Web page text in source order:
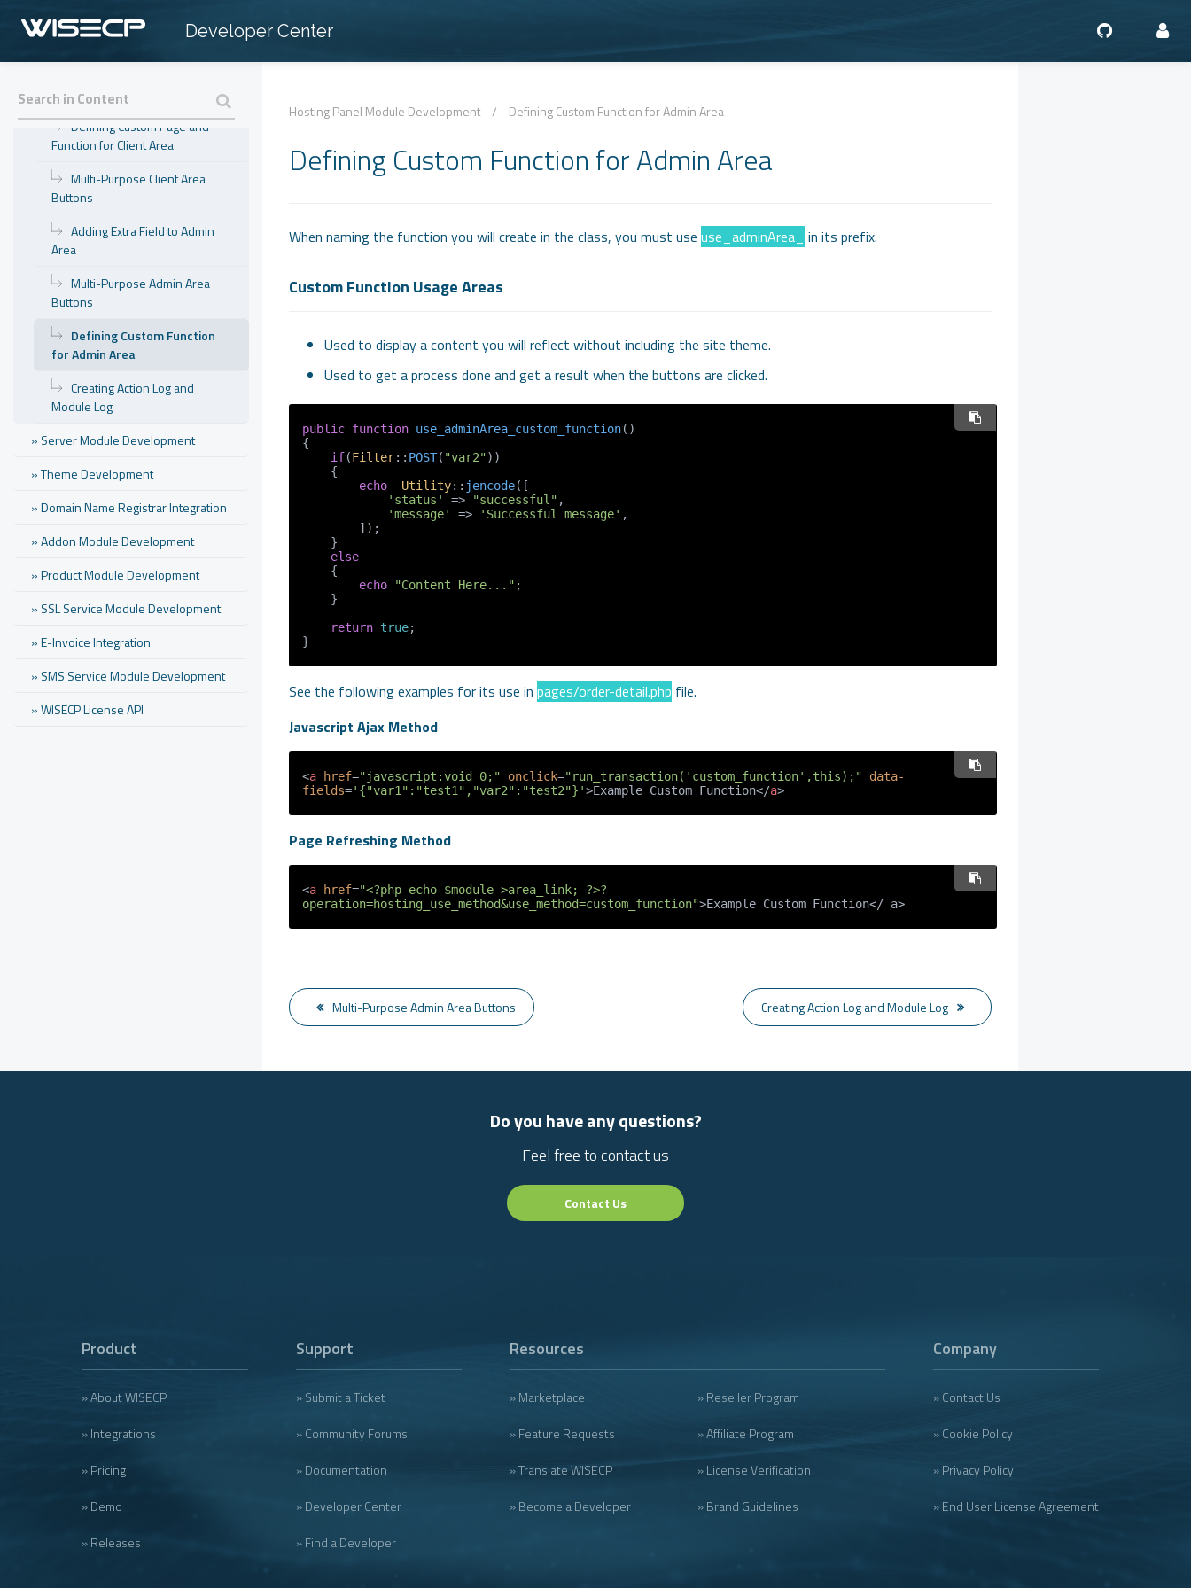
Developer Center
Supported Functions
Fixed Functions and Return
Single Sign-On
Defining Custom Page and
Function for Client Area
Multi-Purpose Client Area
Buttons
Adding Extra Field to Admin
Area
Multi-Purpose Admin Area
Buttons
Defining Custom Function
for Admin Area
Creating Action Log and
Module Log
» Server Module Development
» Theme Development
» Domain Name Registrar Integration
» Addon Module Development
» Product Module Development
» SSL Service Module Development
» E-Invoice Integration
» SMS Service Module Development
» WISECP License API
Hosting Panel Module Development / Defining Custom Function for Admin Area
Defining Custom Function for Admin Area
When naming the function you will create in the class, you must use use_adminArea_ in its prefix.
Custom Function Usage Areas
Used to display a content you will reflect without including the site theme.
Used to get a process done and get a result when the buttons are clicked.
public function use_adminArea_custom_function(
{
if(Filter:: POST( "var2"))
echo
Utility:: jencode([
'status'
=> "successful" ,
'message'
=> 'Successful message' ,
else
echo
"Content Here..." ;
return true;
}
See the following examples for its use in pages/order-detail.php file.
Javascript Ajax Method
<a href="javascript:void 0;" onclick="run_transaction('custom_function',this);"
data-
fields='{"var1":"test1","var2":"test2"}'>Example Custom Function</a>
Page Refreshing Method
<a href="<?php echo $module->area_link; ?>?
operation=hosting_use_method&use_method=custom_function">Example Custom Function</ a>
Multi-Purpose Admin Area Buttons Creating Action Log and Module Log
Do you have any questions?
Feel free to contact us
Contact Us
Product
» About WISECP
» Integrations
» Pricing
» Demo
» Releases
Support
» Submit a Ticket
» Community Forums
» Documentation
» Developer Center
» Find a Developer
Resources
» Marketplace
» Feature Requests
» Translate WISECP
» Become a Developer
» Reseller Program
» Affiliate Program
» License Verification
» Brand Guidelines
Company
» Contact Us
» Cookie Policy
» Privacy Policy
» End User License Agreement